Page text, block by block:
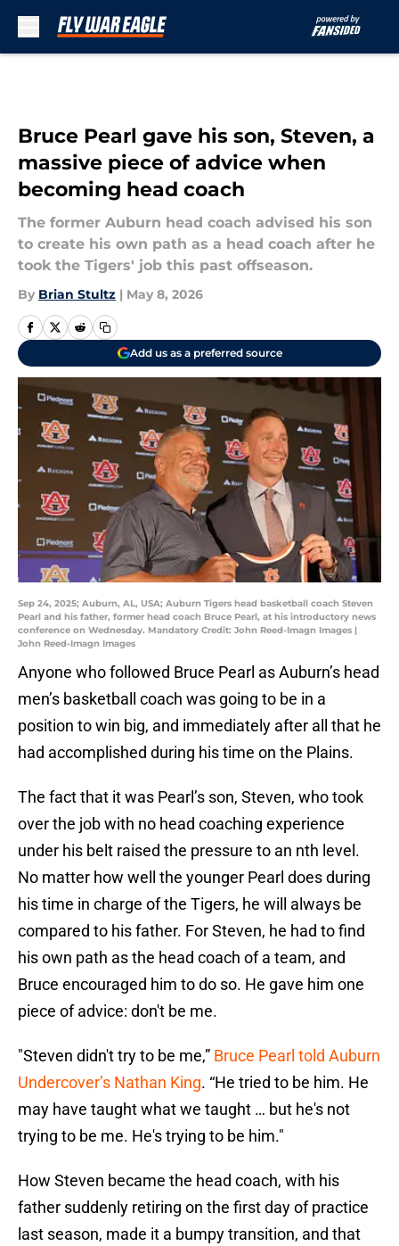
Bruce Pearl gave his son, Steven, a
massive piece of advice when
becoming head coach
The former Auburn head coach advised his son
to create his own path as a head coach after he
took the Tigers' job this past offseason.
By Brian Stultz | May 8, 2026
Add us as a preferred source
Sep 24, 2025; Auburn, AL, USA; Auburn Tigers head basketball coach Steven
Pearl and his father, former head coach Bruce Pearl, at his introductory news
conference on Wednesday. Mandatory Credit: John Reed-Imagn Images |
John Reed-Imagn Images
Anyone who followed Bruce Pearl as Auburn’s head
men’s basketball coach was going to be in a
position to win big, and immediately after all that he
had accomplished during his time on the Plains.
The fact that it was Pearl’s son, Steven, who took
over the job with no head coaching experience
under his belt raised the pressure to an nth level.
No matter how well the younger Pearl does during
his time in charge of the Tigers, he will always be
compared to his father. For Steven, he had to find
his own path as the head coach of a team, and
Bruce encouraged him to do so. He gave him one
piece of advice: don't be me.
"Steven didn't try to be me,” Bruce Pearl told Auburn
Undercover’s Nathan King. “He tried to be him. He
may have taught what we taught … but he's not
trying to be me. He's trying to be him."
How Steven became the head coach, with his
father suddenly retiring on the first day of practice
last season, made it a bumpy transition, and that